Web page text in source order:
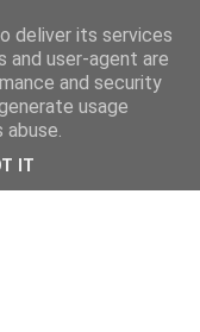
deliver its services
and user-agent are
and security
usage
IT